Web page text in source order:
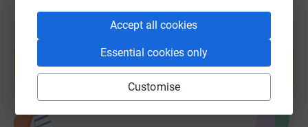
Accept all cookies
Essential cookies only
Customise
help support a cause
Start fundraising